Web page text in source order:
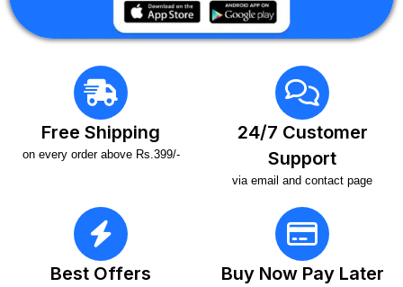
Free Shipping
on every order above Rs.399/-
24/7 Customer
Support
via email and contact page
Best Offers Buy Now Pay Later